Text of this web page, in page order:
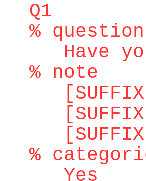
Q1
% question
Have
% note
%
Yes